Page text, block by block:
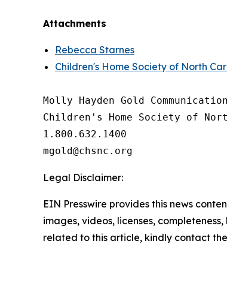
Attachments
Rebecca Starnes
Children's Home Society of North
Molly Hayden Gold
Children's Home Society of
1.800.632.1400
Legal Disclaimer:
EIN Presswire provides this news
images, videos, licenses,
related to this article, kindly contact